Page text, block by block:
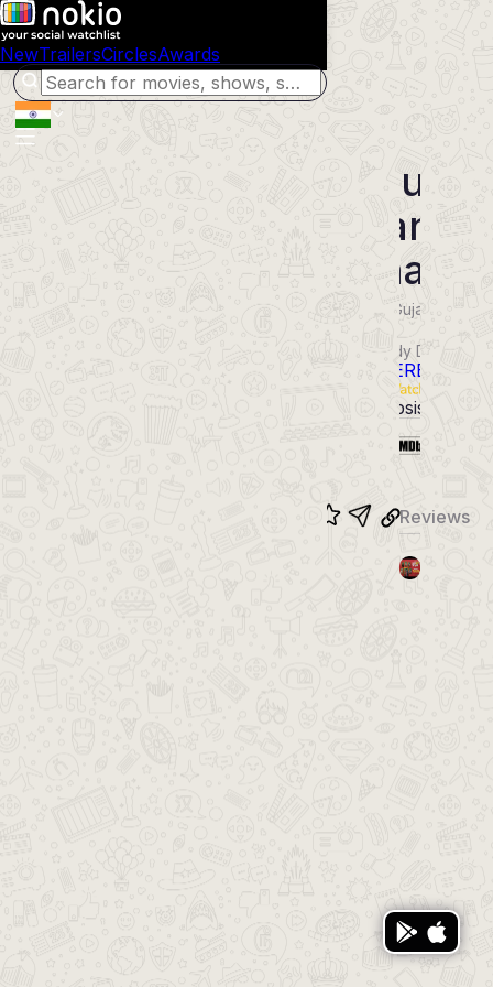
NewTrailersCirclesAwards
Shubh
Mangal
Dhamal
Gujarati
Comedy Drama
POWERED BY
Synopsis
Reviews
Trailer